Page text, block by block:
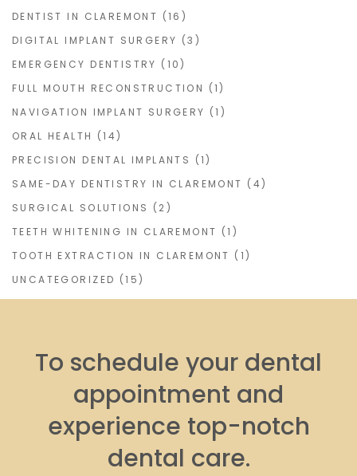
DENTIST IN CLAREMONT (16)
DIGITAL IMPLANT SURGERY (3)
EMERGENCY DENTISTRY (10)
FULL MOUTH RECONSTRUCTION (1)
NAVIGATION IMPLANT SURGERY (1)
ORAL HEALTH (14)
PRECISION DENTAL IMPLANTS (1)
SAME-DAY DENTISTRY IN CLAREMONT (4)
SURGICAL SOLUTIONS (2)
TEETH WHITENING IN CLAREMONT (1)
TOOTH EXTRACTION IN CLAREMONT (1)
UNCATEGORIZED (15)
To schedule your dental
appointment and
experience top-notch
dental care.